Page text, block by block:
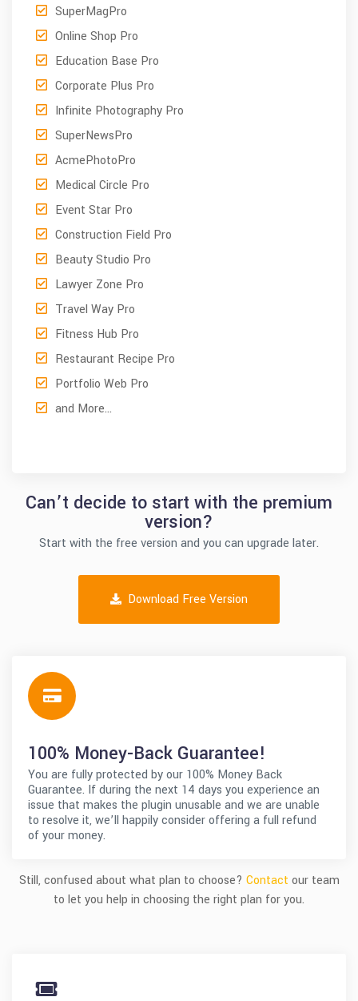
SuperMagPro
Online Shop Pro
Education Base Pro
Corporate Plus Pro
Infinite Photography Pro
SuperNewsPro
AcmePhotoPro
Medical Circle Pro
Event Star Pro
Construction Field Pro
Beauty Studio Pro
Lawyer Zone Pro
Travel Way Pro
Fitness Hub Pro
Restaurant Recipe Pro
Portfolio Web Pro
and More…
Can’t decide to start with the premium
version?
Start with the free version and you can upgrade later.
Download Free Version
100% Money-Back Guarantee!
You are fully protected by our 100% Money Back
Guarantee. If during the next 14 days you experience an
issue that makes the plugin unusable and we are unable
to resolve it, we’ll happily consider offering a full refund
of your money.
Still, confused about what plan to choose? Contact our team
to let you help in choosing the right plan for you.